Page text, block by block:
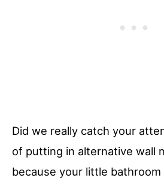
Did we really catch your
of putting in alternative wall
because your little bathroom